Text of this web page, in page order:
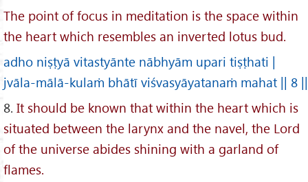
The point of focus in meditation is the space within
the heart which resembles an inverted lotus bud.
adho niṣṭyā vitastyānte nābhyām upari tiṣṭhati |
jvāla-mālā-kulaṁ bhātī viśvasyāyatanaṁ mahat || 8 ||
8. It should be known that within the heart which is
situated between the larynx and the navel, the Lord
of the universe abides shining with a garland of
flames.